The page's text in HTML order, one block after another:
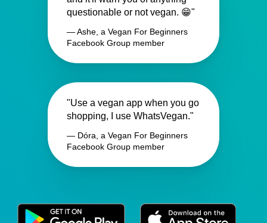
questionable or not vegan. 😁"
— Ashe, a Vegan For Beginners
Facebook Group member
"Use a vegan app when you go
shopping, I use WhatsVegan."
— Dóra, a Vegan For Beginners
Facebook Group member